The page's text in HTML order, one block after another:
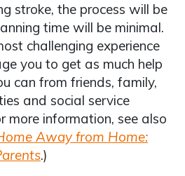
stroke, the process will be
time will be minimal.
challenging experience
you to get as much help
can from friends, family,
and social service
more information, see also
Away from Home:
.)